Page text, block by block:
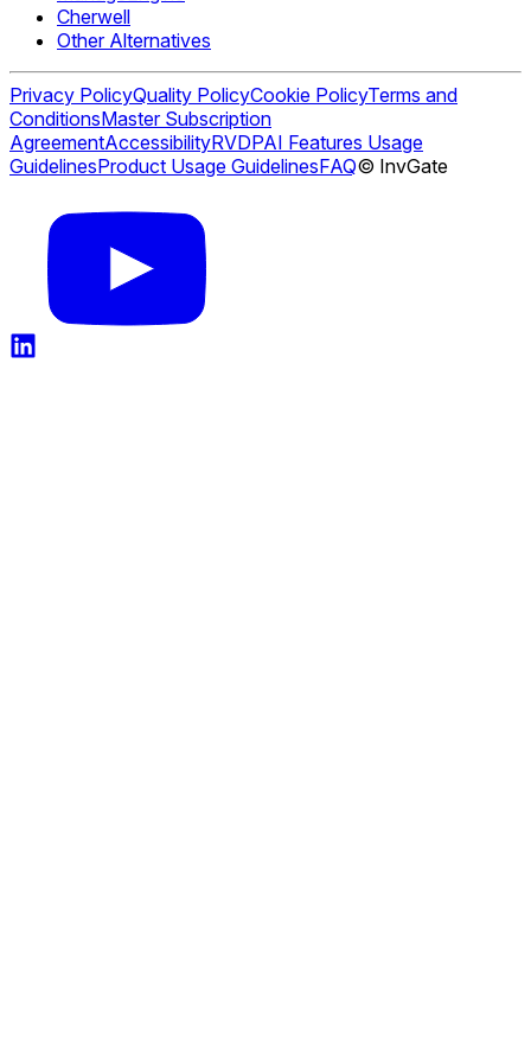
Cherwell
Other Alternatives
Privacy PolicyQuality PolicyCookie PolicyTerms and
ConditionsMaster Subscription
AgreementAccessibilityRVDPAI Features Usage
GuidelinesProduct Usage GuidelinesFAQ© InvGate